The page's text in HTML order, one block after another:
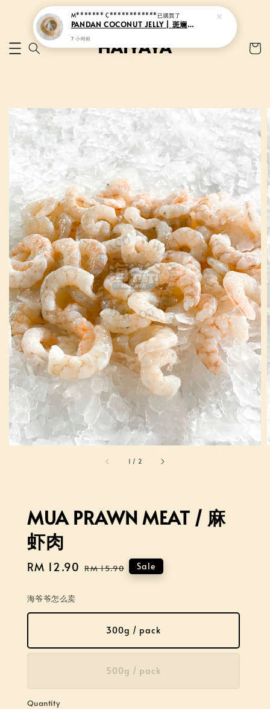
1 / 2
MUA PRAWN MEAT / 麻
虾肉
Sale
RM 12.90 Regular
RM 15.90 Sale
海爷爷怎么卖
300g / pack
500g / pack
Quantity
M******* C************已購買了
PANDAN COCONUT JELLY | 斑斓香椰果冻
7 小時前